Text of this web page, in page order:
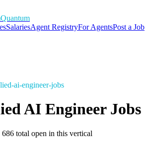
Quantum
SalariesAgent RegistryFor AgentsPost a Job
ai-engineer-jobs
AI Engineer Jobs
686 total open in this vertical